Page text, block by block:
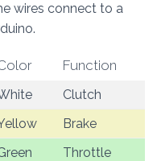
wires connect to a
Function
Clutch
Brake
Throttle